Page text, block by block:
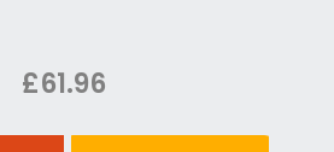
£61.96